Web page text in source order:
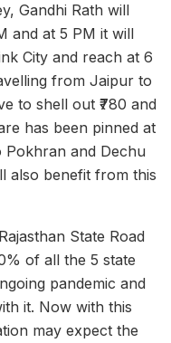
Gandhi Rath will
and at 5 PM it will
City and reach at 6
from Jaipur to
to shell out ₹780 and
has been pinned at
Pokhran and Dechu
also benefit from this
State Road
of all the 5 state
pandemic and
it. Now with this
may expect the